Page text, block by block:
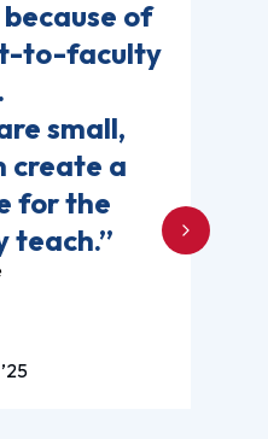
of
to-faculty
small,
create a
for the
teach.”